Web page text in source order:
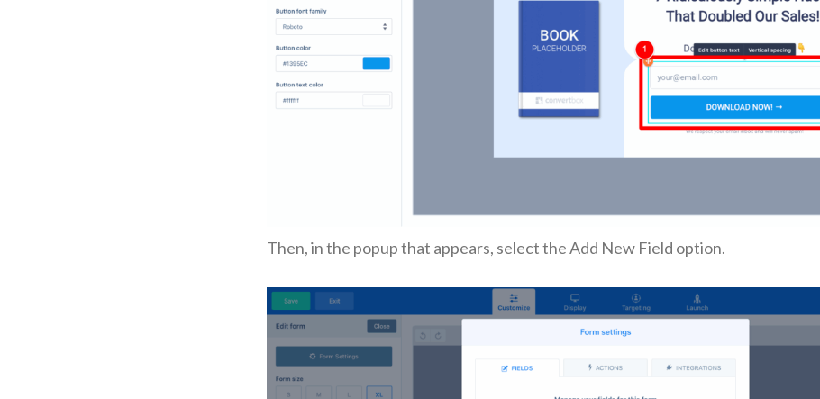
Then, in the popup that appears, select the Add New Field option.